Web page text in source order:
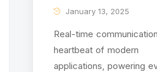
January 13, 2025
Real-time
heartbeat of modern
applications, powering